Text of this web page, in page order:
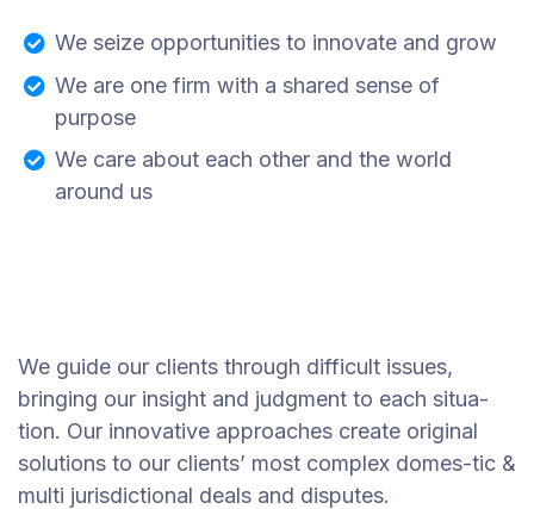
We seize opportunities to innovate and grow
We are one firm with a shared sense of
purpose
We care about each other and the world
around us
We guide our clients through difficult issues,
bringing our insight and judgment to each situa-
tion. Our innovative approaches create original
solutions to our clients’ most complex domes-tic &
multi jurisdictional deals and disputes.